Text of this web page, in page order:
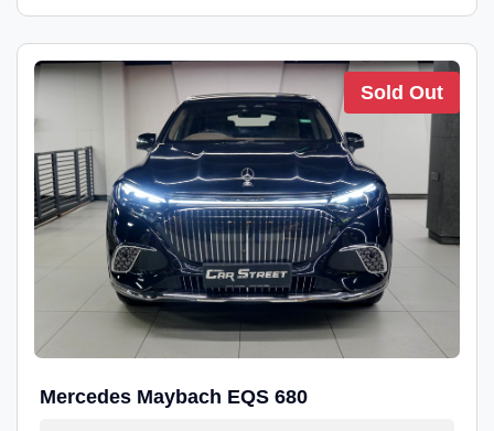
Sold Out
Mercedes Maybach EQS 680